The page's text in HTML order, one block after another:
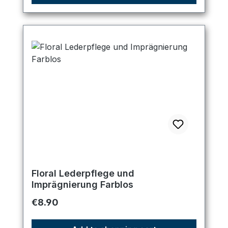
Floral Lederpflege und
Imprägnierung Farblos
Regular price:
€8.90